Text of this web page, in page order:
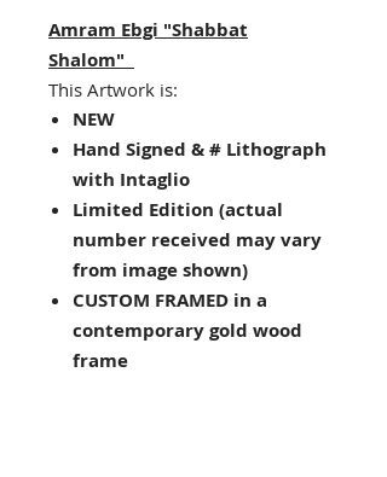
Amram Ebgi "Shabbat
Shalom"
This Artwork is:
NEW
Hand Signed & # Lithograph
with Intaglio
Limited Edition (actual
number received may vary
from image shown)
CUSTOM FRAMED in a
contemporary gold wood
frame